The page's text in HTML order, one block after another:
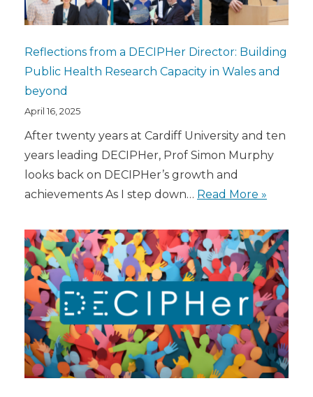
Reflections from a DECIPHer Director: Building
Public Health Research Capacity in Wales and
beyond
April 16, 2025
After twenty years at Cardiff University and ten
years leading DECIPHer, Prof Simon Murphy
looks back on DECIPHer’s growth and
achievements As I step down… Read More »